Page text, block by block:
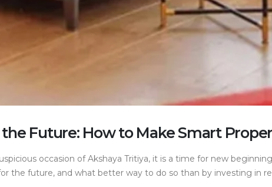
Future: How to Make Smart
occasion of Akshaya Tritiya, it is a time for new
the future, and what better way to do so than by investing in